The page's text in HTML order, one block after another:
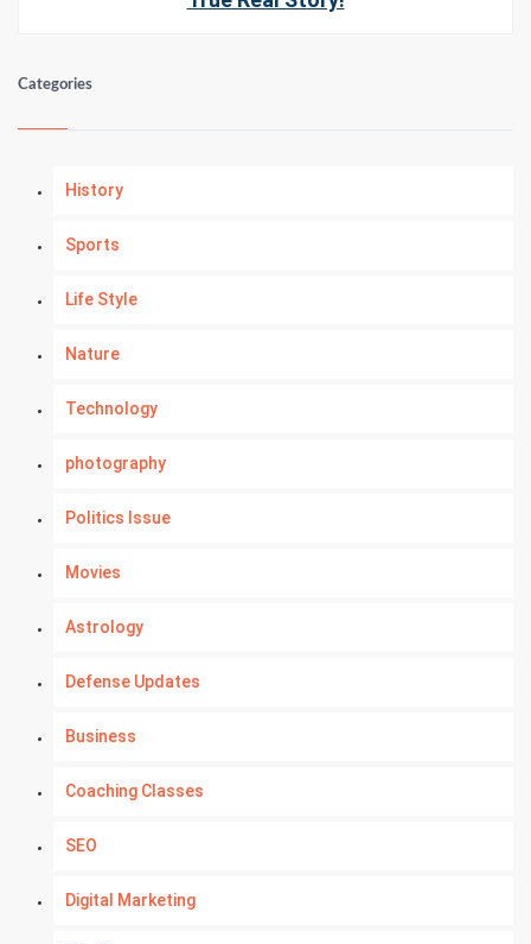
Categories
History
Sports
Life Style
Nature
Technology
photography
Politics Issue
Movies
Astrology
Defense Updates
Business
Coaching Classes
SEO
Digital Marketing